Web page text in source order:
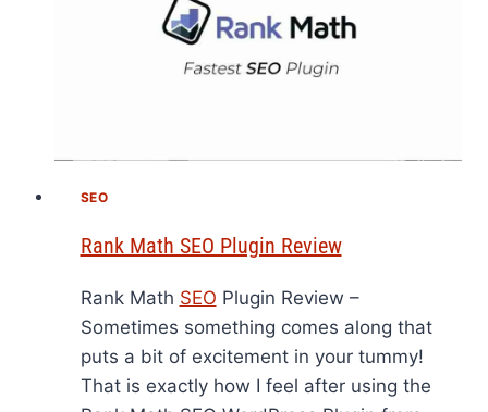
SEO
Rank Math SEO Plugin Review
Rank Math SEO Plugin Review –
Sometimes something comes along that
puts a bit of excitement in your tummy!
That is exactly how I feel after using the